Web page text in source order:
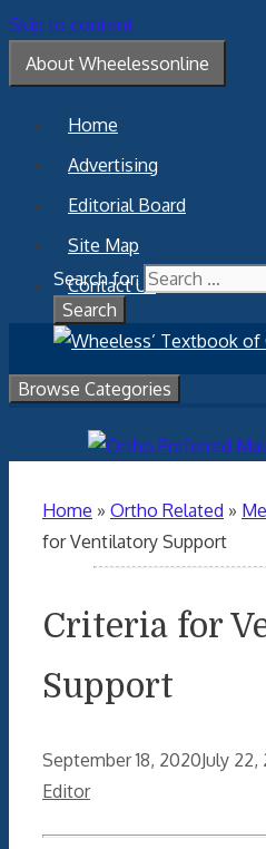
Skip to content
About Wheelessonline
Home
Advertising
Editorial Board
Site Map
Contact Us
Search for:
Browse Categories
Home » Ortho Related »
for Ventilatory Support
Criteria for
Support
September 18, 2020July 22,
Editor